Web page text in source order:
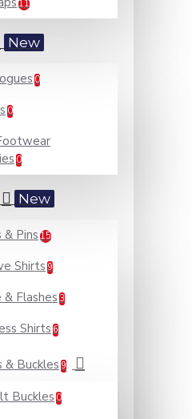
11
New
0
0
0
New
& Pins 15
Shirts 9
Flashes 3
Shirts 6
Buckles 9
Buckles 0